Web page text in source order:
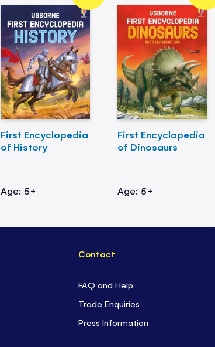
First Encyclopedia
of History
Age: 5+
First Encyclopedia
of Dinosaurs
Age: 5+
Contact
FAQ and Help
Trade Enquiries
Press Information